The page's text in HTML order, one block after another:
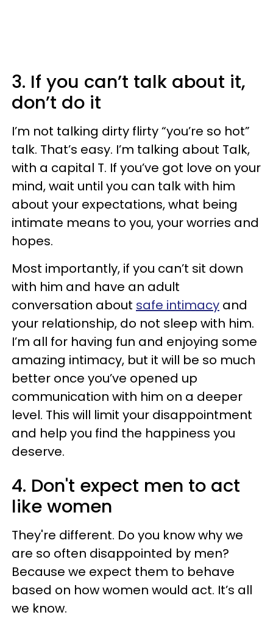
3. If you can’t talk about it,
don’t do it
I’m not talking dirty flirty “you’re so hot”
talk. That’s easy. I’m talking about Talk,
with a capital T. If you’ve got love on your
mind, wait until you can talk with him
about your expectations, what being
intimate means to you, your worries and
hopes.
Most importantly, if you can’t sit down
with him and have an adult
conversation about safe intimacy and
your relationship, do not sleep with him.
I’m all for having fun and enjoying some
amazing intimacy, but it will be so much
better once you’ve opened up
communication with him on a deeper
level. This will limit your disappointment
and help you find the happiness you
deserve.
4. Don't expect men to act
like women
They're different. Do you know why we
are so often disappointed by men?
Because we expect them to behave
based on how women would act. It’s all
we know.